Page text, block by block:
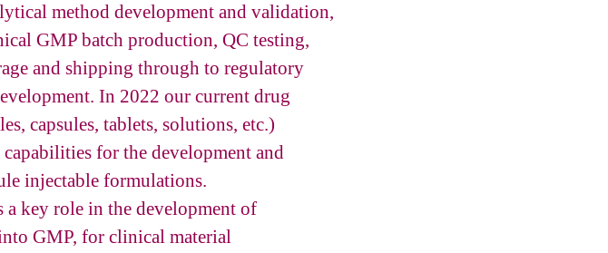
method development and validation,
GMP batch production, QC testing,
and shipping through to regulatory
In 2022 our current drug
capsules, tablets, solutions, etc.)
for the development and
injectable formulations.
key role in the development of
GMP, for clinical material